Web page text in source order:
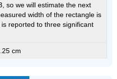
so we will estimate the next
width of the rectangle is
reported to three significant
cm